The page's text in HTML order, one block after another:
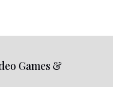
Games &